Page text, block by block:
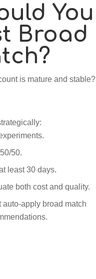
You
Broad
is mature and stable?
50.
least 30 days.
both cost and quality.
auto-apply broad match